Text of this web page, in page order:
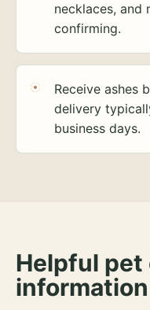
necklaces, and
confirming.
Receive ashes
delivery
business days.
Helpful pet